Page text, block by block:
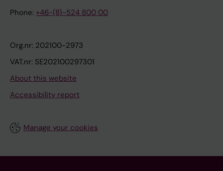
Phone: +46-(8)-524 800 00
Org.nr: 202100-2973
VAT.nr: SE202100297301
About this website
Accessibility report
Manage your cookies